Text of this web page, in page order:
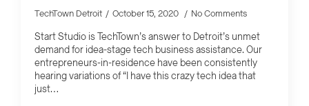
TechTown Detroit October 15, 2020 No Comments
Start Studio is TechTown’s answer to Detroit’s unmet
demand for idea-stage tech business assistance. Our
entrepreneurs-in-residence have been consistently
hearing variations of “I have this crazy tech idea that
just…